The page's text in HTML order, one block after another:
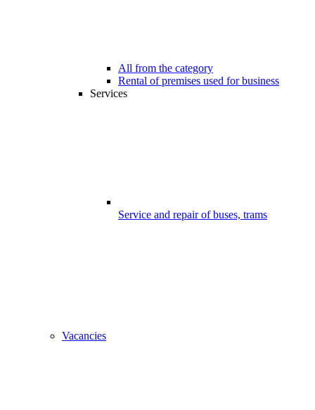
All from the category
Rental of premises used for business
Services
Service and repair of buses, trams
Vacancies